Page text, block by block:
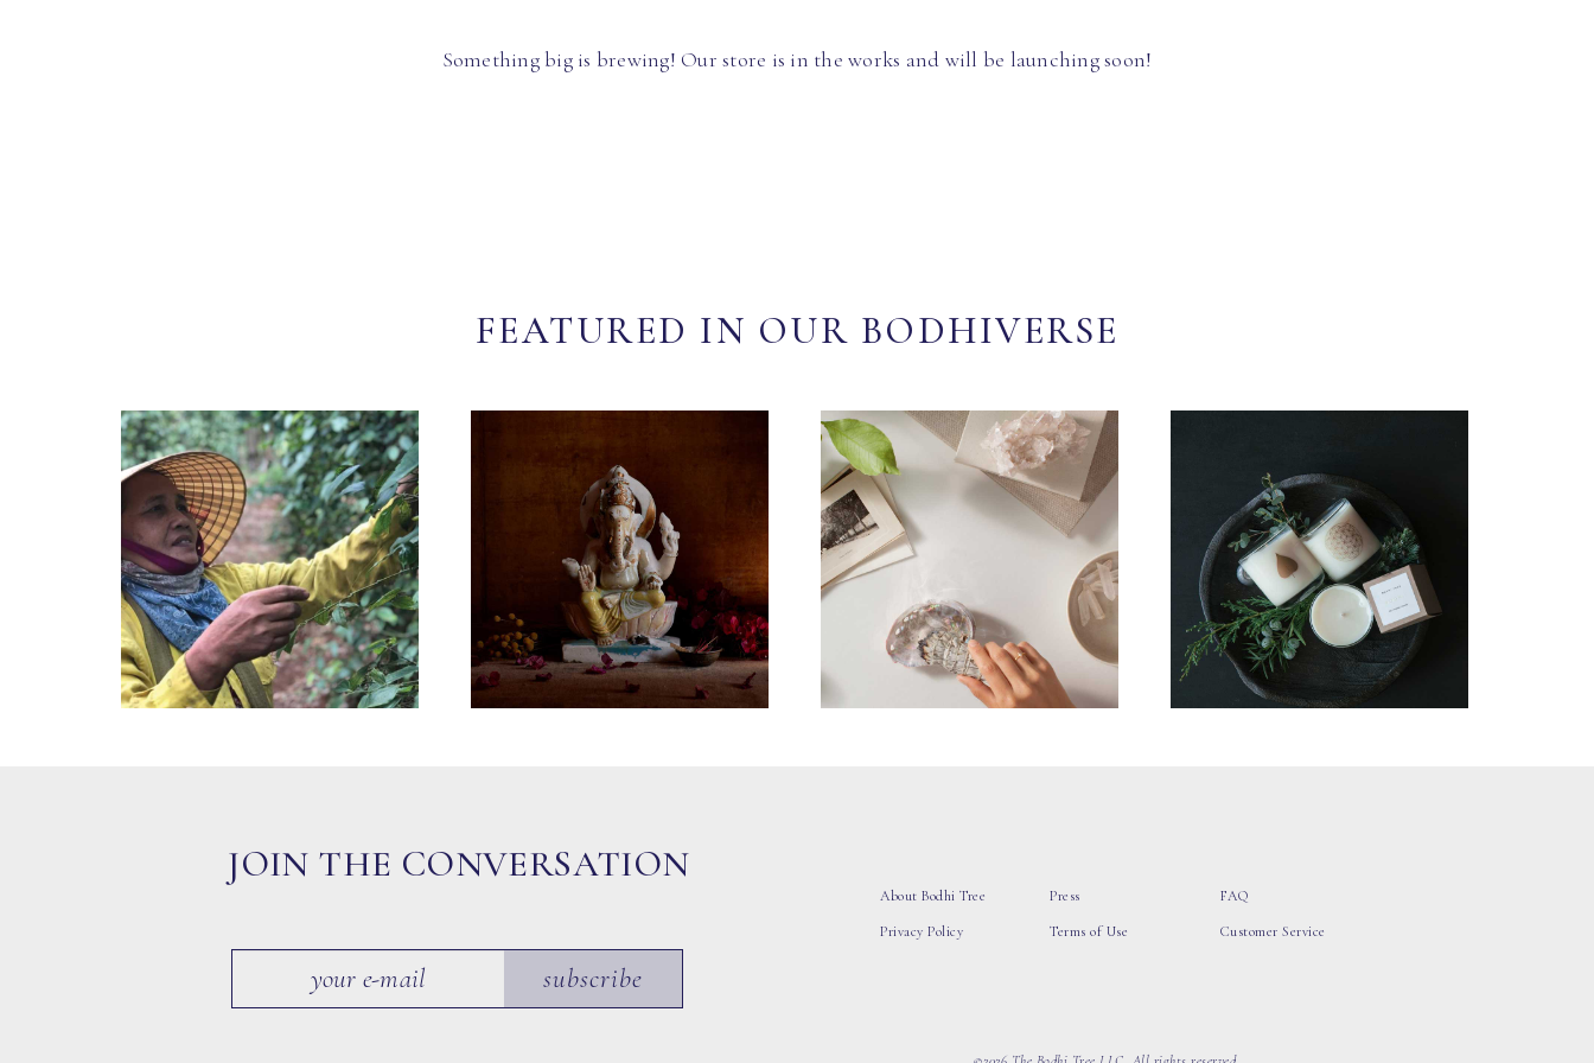
Something big is brewing! Our store is in the works and will be launching soon!
FEATURED IN OUR BODHIVERSE
JOIN THE CONVERSATION
subscribe
About Bodhi Tree
Privacy Policy
Press
Terms of Use
FAQ
Customer Service